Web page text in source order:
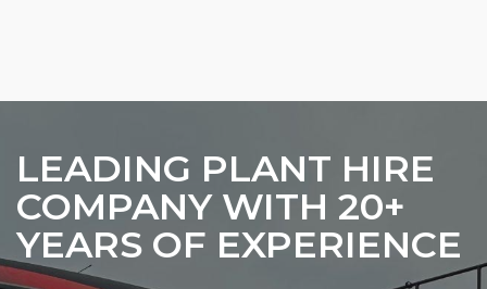
LEADING PLANT HIRE
COMPANY WITH 20+
YEARS OF EXPERIENCE